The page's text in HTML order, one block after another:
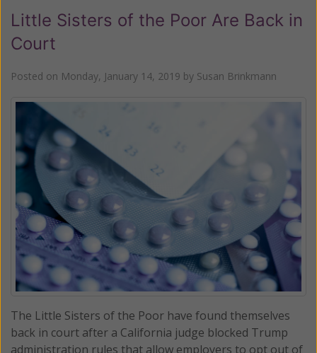
Little Sisters of the Poor Are Back in
Court
Posted on Monday, January 14, 2019 by Susan Brinkmann
The Little Sisters of the Poor have found themselves
back in court after a California judge blocked Trump
administration rules that allow employers to opt out of